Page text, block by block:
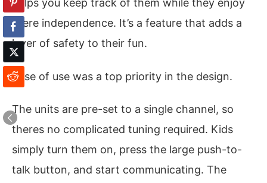
helps you keep track of them while they enjoy
there independence. It’s a feature that adds a
layer of safety to their fun.
Ease of use was a top priority in the design.
The units are pre-set to a single channel, so
theres no complicated tuning required. Kids
simply turn them on, press the large push-to-
talk button, and start communicating. The